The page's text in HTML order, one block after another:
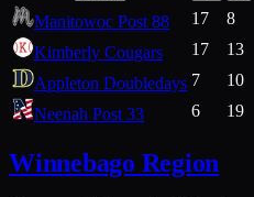
Manitowoc Post 88 17 8
Kimberly Cougars
17 13
Appleton Doubledays 7 10
Neenah Post 33
6 19
Winnebago Region